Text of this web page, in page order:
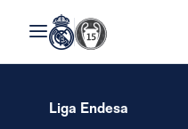
Liga Endesa